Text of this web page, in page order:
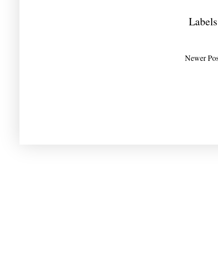
Newer